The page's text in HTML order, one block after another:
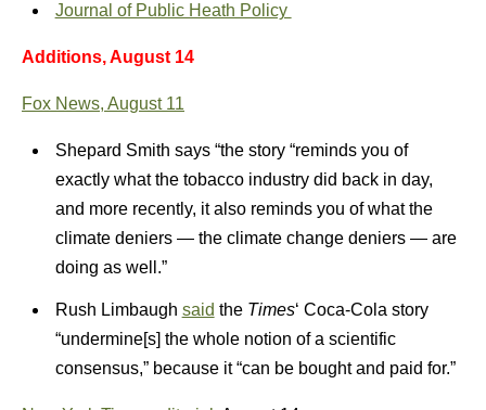
Journal of Public Heath Policy
Additions, August 14
Fox News, August 11
Shepard Smith says “the story “reminds you of
exactly what the tobacco industry did back in day,
and more recently, it also reminds you of what the
climate deniers — the climate change deniers — are
doing as well.”
Rush Limbaugh said the Times‘ Coca-Cola story
“undermine[s] the whole notion of a scientific
consensus,” because it “can be bought and paid for.”